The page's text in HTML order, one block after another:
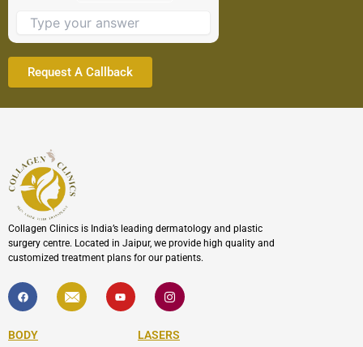
continue.
Collagen Clinics is India’s leading dermatology and plastic
surgery centre. Located in Jaipur, we provide high quality and
customized treatment plans for our patients.
F
a
c
b
o
I
c
o
Y
o
u
I
c
o
-
i
BODY LASERS